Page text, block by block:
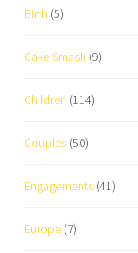
Birth (5)
Cake Smash (9)
Children (114)
Couples (50)
Engagements (41)
Europe (7)